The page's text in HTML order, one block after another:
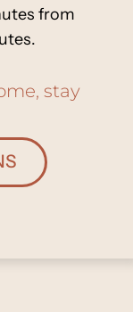
from
stay